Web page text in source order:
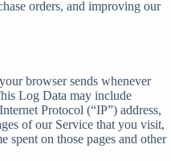
orders, and improving our
browser sends whenever
Log Data may include
Protocol (“IP”) address,
of our Service that you visit,
spent on those pages and other